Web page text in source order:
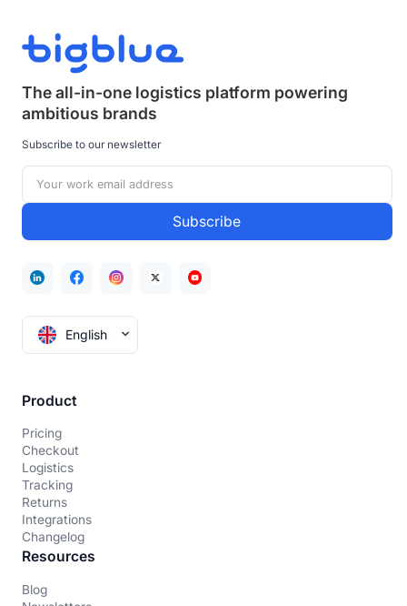
The all-in-one logistics platform powering
ambitious brands
Subscribe to our newsletter
English
Product
Pricing
Checkout
Logistics
Tracking
Returns
Integrations
Changelog
Resources
Blog